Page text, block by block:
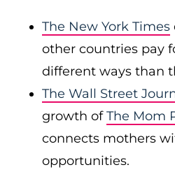
The New York Times
other countries pay
different ways than
The Wall Street
growth ofThe Mom
connects mothers
opportunities.